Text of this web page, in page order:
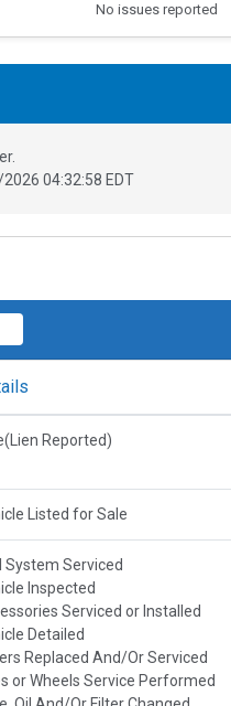
No issues reported
04:32:58 EDT
Reported)
Listed for Sale
System Serviced
Inspected
Serviced or Installed
Detailed
Replaced And/Or Serviced
or Wheels Service Performed